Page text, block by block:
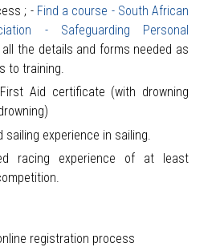
; - Find a course - South African
- Safeguarding Personal
all the details and forms needed as
to training.
Aid certificate (with drowning
sailing experience in sailing.
racing experience of at least
registration process